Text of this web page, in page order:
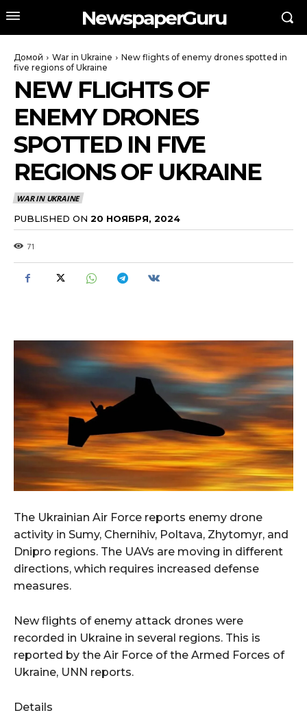
NewspaperGuru
Домой War in Ukraine
New flights of enemy drones spotted in
five regions of Ukraine
NEW FLIGHTS OF
ENEMY DRONES
SPOTTED IN FIVE
REGIONS OF UKRAINE
WAR IN UKRAINE
PUBLISHED ON 20 НОЯБРЯ, 2024
71
The Ukrainian Air Force reports enemy drone
activity in Sumy, Chernihiv, Poltava, Zhytomyr, and
Dnipro regions. The UAVs are moving in different
directions, which requires increased defense
measures.
New flights of enemy attack drones were
recorded in Ukraine in several regions. This is
reported by the Air Force of the Armed Forces of
Ukraine, UNN reports.
Details